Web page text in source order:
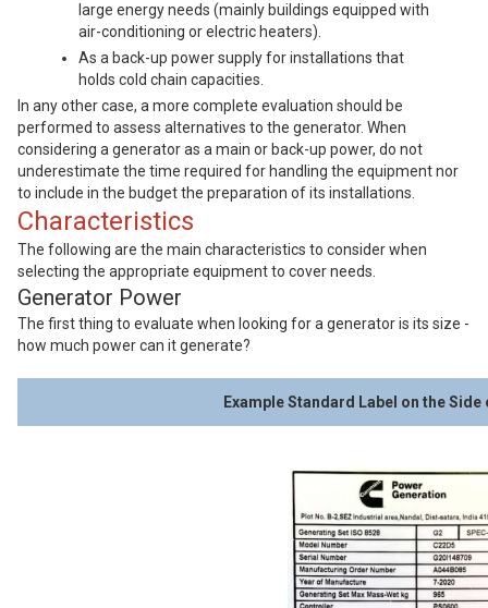
large energy needs (mainly buildings equipped with
air-conditioning or electric heaters).
As a back-up power supply for installations that
holds cold chain capacities.
In any other case, a more complete evaluation should be
performed to assess alternatives to the generator. When
considering a generator as a main or back-up power, do not
underestimate the time required for handling the equipment nor
to include in the budget the preparation of its installations.
Characteristics
The following are the main characteristics to consider when
selecting the appropriate equipment to cover needs.
Generator Power
The first thing to evaluate when looking for a generator is its size -
how much power can it generate?
Example Standard Label on the